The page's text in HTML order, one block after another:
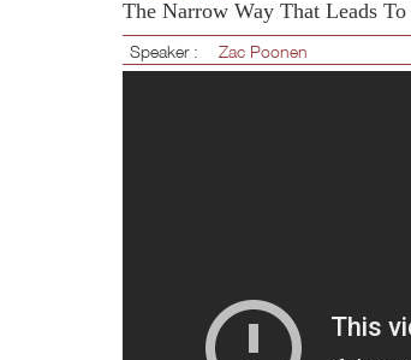
The Narrow Way That Leads
Speaker : Zac Poonen